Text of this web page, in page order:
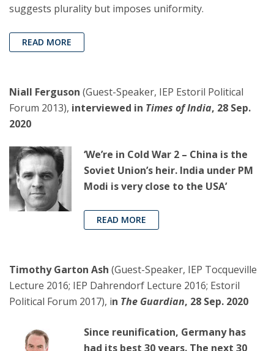
suggests plurality but imposes uniformity.
READ MORE
Niall Ferguson (Guest-Speaker, IEP Estoril Political
Forum 2013), interviewed in Times of India, 28 Sep.
2020
‘We’re in Cold War 2 – China is the
Soviet Union’s heir. India under PM
Modi is very close to the USA’
READ MORE
Timothy Garton Ash (Guest-Speaker, IEP Tocqueville
Lecture 2016; IEP Dahrendorf Lecture 2016; Estoril
Political Forum 2017), in The Guardian, 28 Sep. 2020
Since reunification, Germany has
had its best 30 years. The next 30